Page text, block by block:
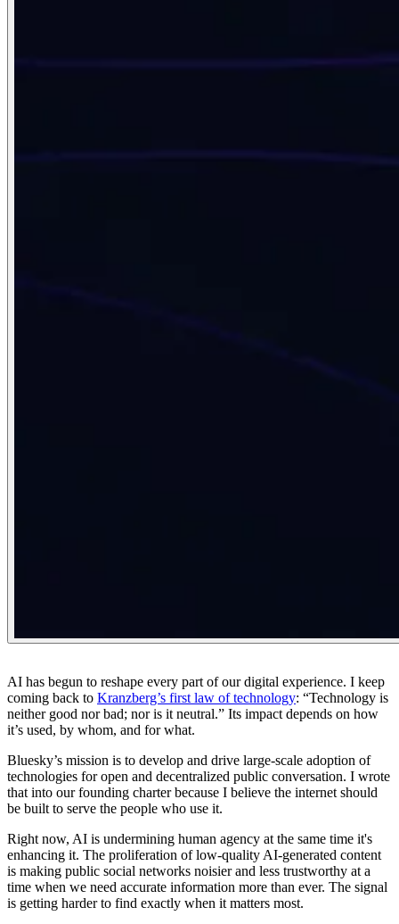
AI has begun to reshape every part of our digital experience. I keep
coming back to Kranzberg’s first law of technology: “Technology is
neither good nor bad; nor is it neutral.” Its impact depends on how
it’s used, by whom, and for what.
Bluesky’s mission is to develop and drive large-scale adoption of
technologies for open and decentralized public conversation. I wrote
that into our founding charter because I believe the internet should
be built to serve the people who use it.
Right now, AI is undermining human agency at the same time it's
enhancing it. The proliferation of low-quality AI-generated content
is making public social networks noisier and less trustworthy at a
time when we need accurate information more than ever. The signal
is getting harder to find exactly when it matters most.